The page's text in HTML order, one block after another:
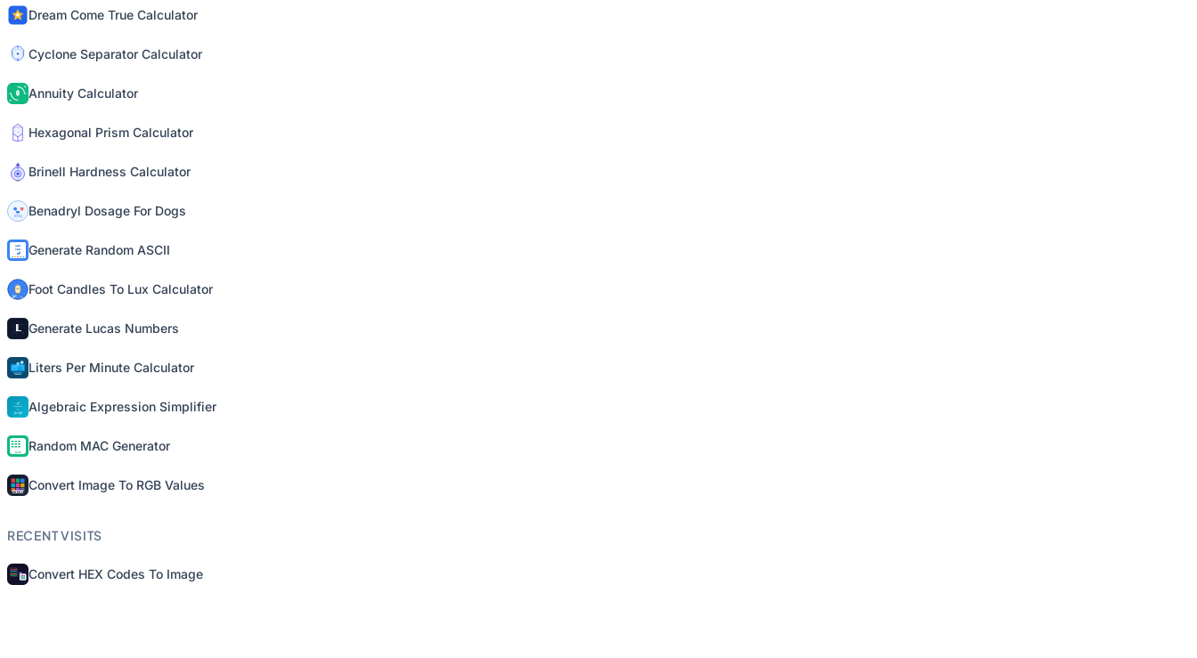
Dream Come True Calculator
Cyclone Separator Calculator
Annuity Calculator
Hexagonal Prism Calculator
Brinell Hardness Calculator
Benadryl Dosage For Dogs
Generate Random ASCII
Foot Candles To Lux Calculator
Generate Lucas Numbers
Liters Per Minute Calculator
Algebraic Expression Simplifier
Random MAC Generator
Convert Image To RGB Values
RECENT VISITS
Convert HEX Codes To Image